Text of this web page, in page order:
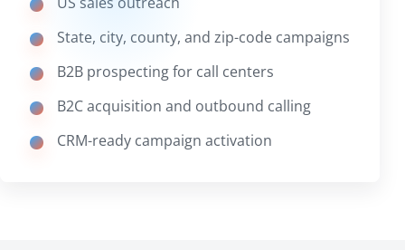
State, city, county, and zip-code campaigns
B2B prospecting for call centers
B2C acquisition and outbound calling
CRM-ready campaign activation